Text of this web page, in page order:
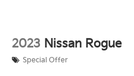
2023 Nissan Rogue
Special Offer